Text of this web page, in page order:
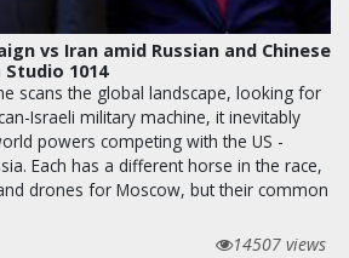
vs Iran amid Russian and Chinese
1014
scans the global landscape, looking for
Israeli military machine, it inevitably
powers competing with the US -
Each has a different horse in the race,
drones for Moscow, but their common
14507 views